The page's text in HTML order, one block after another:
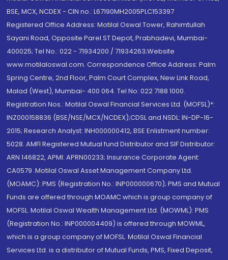
BSE, MCX, NCDEX - CIN no.: L67190MH2005PLC153397
Registered Office Address: Motilal Oswal Tower, Rahimtullah
Sayani Road, Opposite Parel ST Depot, Prabhadevi, Mumbai-
400025; Tel No.: 022 - 71934200 / 71934263;Website
www.motilaloswal.com. Correspondence Office Address: Palm
Spring Centre, 2nd Floor, Palm Court Complex, New Link Road,
Malad (West), Mumbai- 400 064. Tel No: 022 7188 1000.
Registration Nos.: Motilal Oswal Financial Services Ltd. (MOFSL)*:
INZ000158836 (BSE/NSE/MCX/NCDEX);CDSL and NSDL: IN-DP-16-
2015; Research Analyst: INH000000412, BSE Enlistment number:
5028. AMFI Registered Mutual fund Distributor and SIF Distributor:
ARN 146822, APMI: APRN00233; Insurance Corporate Agent:
CA0579 .Motilal Oswal Asset Management Company Ltd.
(MOAMC): PMS (Registration No.: INP000000670); PMS and Mutual
Funds are offered through MOAMC which is group company of
MOFSL. Motilal Oswal Wealth Management Ltd. (MOWML): PMS
(Registration No.: INP000004409) is offered through MOWML,
which is a group company of MOFSL. Motilal Oswal Financial
Services Ltd. is a distributor of Mutual Funds, PMS, Fixed Deposit,